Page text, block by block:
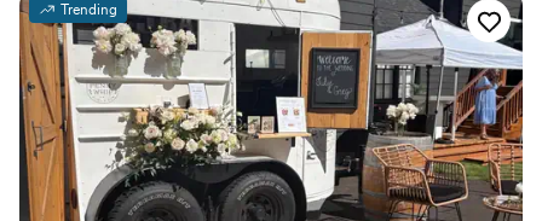
Trending